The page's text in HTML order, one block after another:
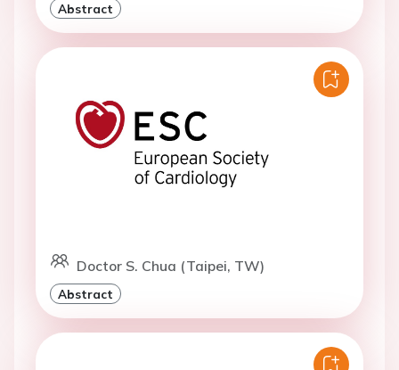
Abstract
Doctor S. Chua (Taipei, TW)
Abstract